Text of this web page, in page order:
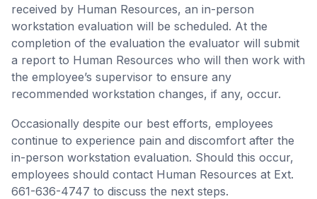
received by Human Resources, an in-person
workstation evaluation will be scheduled. At the
completion of the evaluation the evaluator will submit
a report to Human Resources who will then work with
the employee’s supervisor to ensure any
recommended workstation changes, if any, occur.
Occasionally despite our best efforts, employees
continue to experience pain and discomfort after the
in-person workstation evaluation. Should this occur,
employees should contact Human Resources at Ext.
661-636-4747 to discuss the next steps.